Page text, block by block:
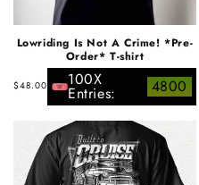
Lowriding Is Not A Crime! *Pre-
Order* T-shirt
Regular
price
$48.00 100X
Entries: 4800